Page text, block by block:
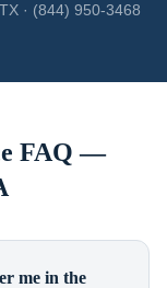
· (844) 950-3468
FAQ —
me in the